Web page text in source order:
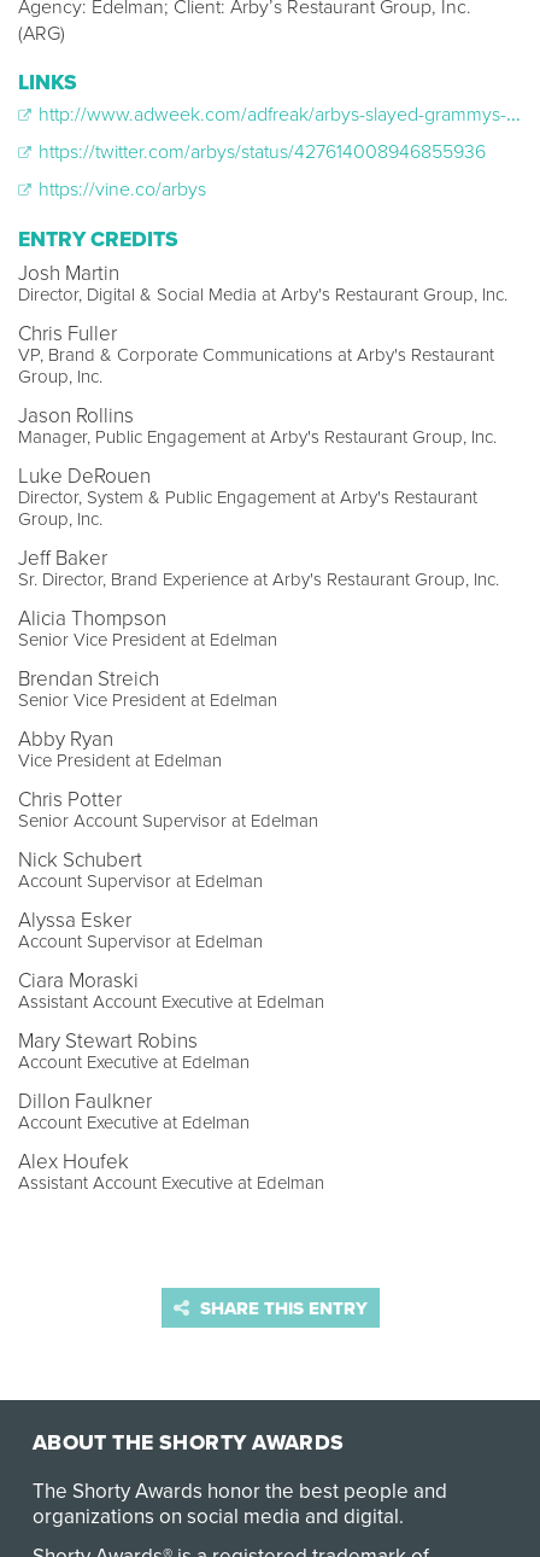
Agency: Edelman; Client: Arby’s Restaurant Group, Inc.
(ARG)
LINKS
http://www.adweek.com/adfreak/arbys-slayed-grammys-tweet-about-pharrell-williams-hat-155237
https://twitter.com/arbys/status/427614008946855936
https://vine.co/arbys
ENTRY CREDITS
Josh Martin
Director, Digital & Social Media at Arby's Restaurant Group, Inc.
Chris Fuller
VP, Brand & Corporate Communications at Arby's Restaurant
Group, Inc.
Jason Rollins
Manager, Public Engagement at Arby's Restaurant Group, Inc.
Luke DeRouen
Director, System & Public Engagement at Arby's Restaurant
Group, Inc.
Jeff Baker
Sr. Director, Brand Experience at Arby's Restaurant Group, Inc.
Alicia Thompson
Senior Vice President at Edelman
Brendan Streich
Senior Vice President at Edelman
Abby Ryan
Vice President at Edelman
Chris Potter
Senior Account Supervisor at Edelman
Nick Schubert
Account Supervisor at Edelman
Alyssa Esker
Account Supervisor at Edelman
Ciara Moraski
Assistant Account Executive at Edelman
Mary Stewart Robins
Account Executive at Edelman
Dillon Faulkner
Account Executive at Edelman
Alex Houfek
Assistant Account Executive at Edelman
SHARE THIS ENTRY
ABOUT THE SHORTY AWARDS
The Shorty Awards honor the best people and
organizations on social media and digital.